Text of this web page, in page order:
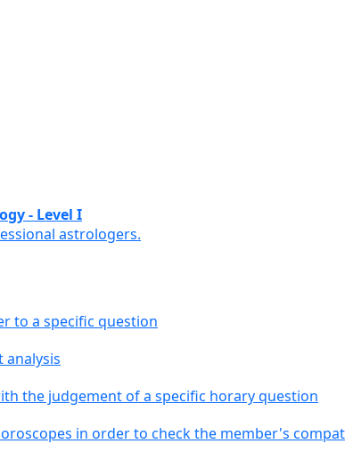
- Level I
astrologers.
to a specific question
analysis
the judgement of a specific horary question
in order to check the member's